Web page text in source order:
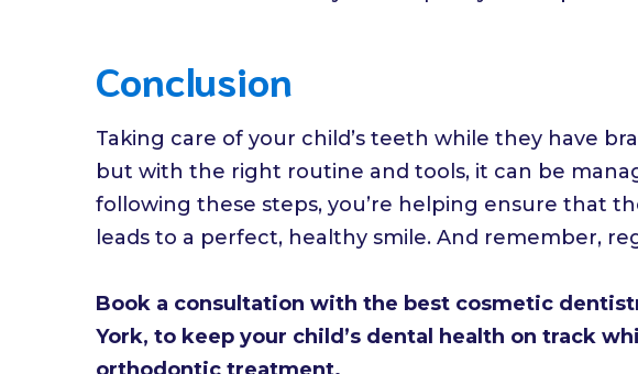
Conclusion
Taking care of your child’s teeth while they have
but with the right routine and tools, it can be
following these steps, you’re helping ensure that
leads to a perfect, healthy smile. And remember,
Book a consultation with the best cosmetic
York, to keep your child’s dental health on track